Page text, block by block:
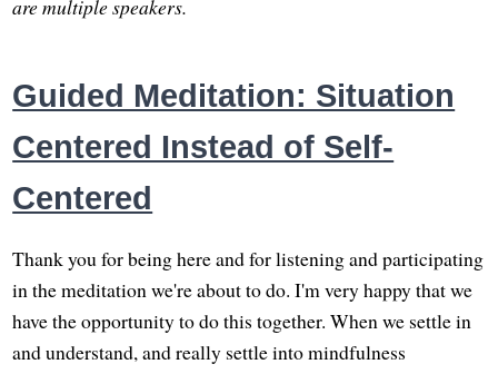
are multiple speakers.
Guided Meditation: Situation
Centered Instead of Self-
Centered
Thank you for being here and for listening and participating
in the meditation we're about to do. I'm very happy that we
have the opportunity to do this together. When we settle in
and understand, and really settle into mindfulness